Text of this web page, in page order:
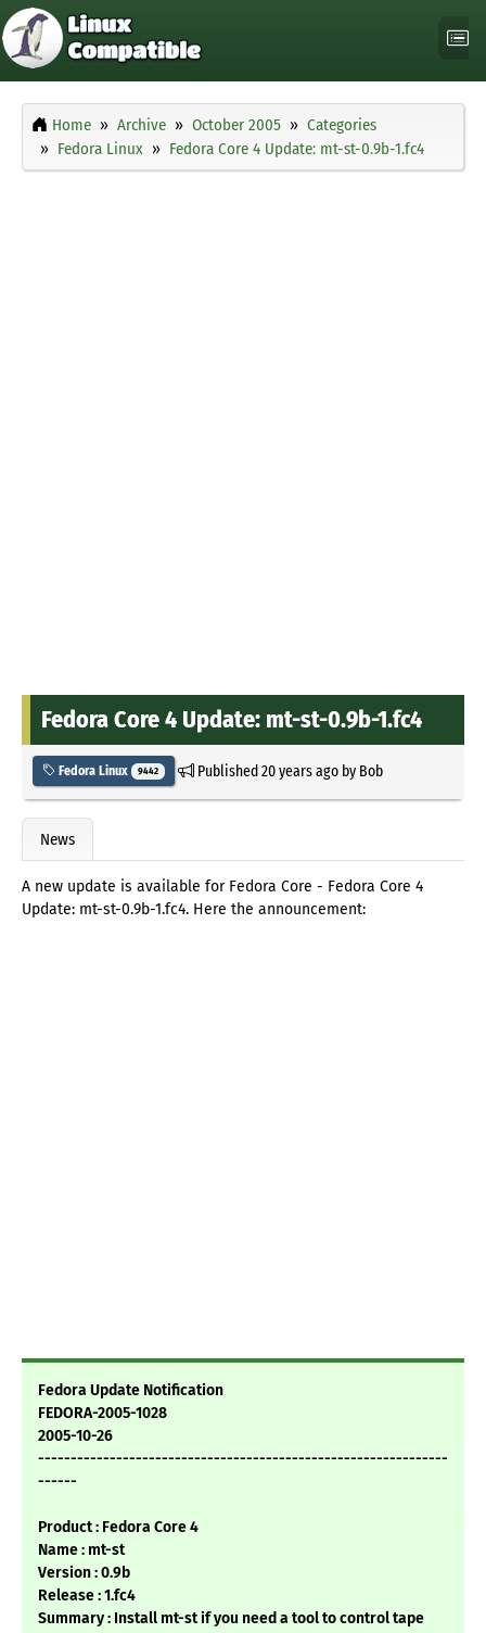
Home Archive October 2005
Categories
Fedora Linux
Fedora Core 4 Update: mt-st-0.9b-1.fc4
Fedora Core 4 Update: mt-st-0.9b-1.fc4
Fedora Linux 9442 Published20 years agoby Bob
News
A new update is available for Fedora Core - Fedora Core 4
Update: mt-st-0.9b-1.fc4. Here the announcement:
Fedora Update Notification
FEDORA-2005-1028
2005-10-26
---------------------------------------------------------------
------
Product : Fedora Core 4
Name : mt-st
Version : 0.9b
Release : 1.fc4
Summary : Install mt-st if you need a tool to control tape